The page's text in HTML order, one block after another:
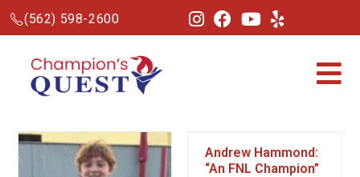
(562) 598-2600
Andrew Hammond:
“An FNL Champion”